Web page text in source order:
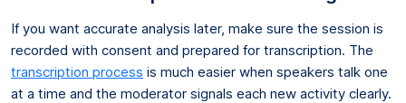
If you want accurate analysis later, make sure the session is
recorded with consent and prepared for transcription. The
transcription process is much easier when speakers talk one
at a time and the moderator signals each new activity clearly.